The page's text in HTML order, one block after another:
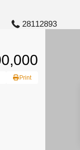
28112893
Print